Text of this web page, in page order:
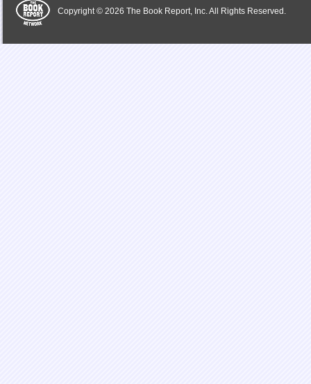
Copyright © 2026 The Book Report, Inc. All Rights Reserved.